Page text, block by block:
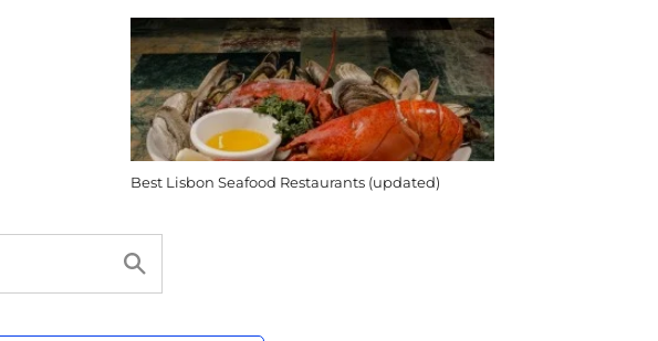
Best Lisbon Seafood Restaurants (updated)